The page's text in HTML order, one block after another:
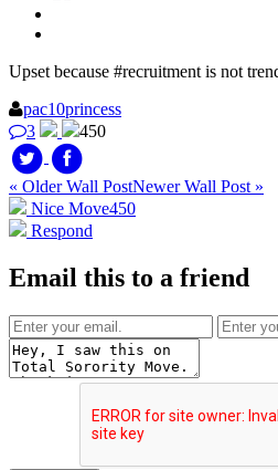
Upset because #recruitment is not
pac10princess
3
450
« Older Wall PostNewer Wall Post »
Nice Move450
Respond
Email this to a friend